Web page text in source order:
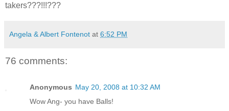
takers???!!!???
Angela & Albert Fontenot at 6:52 PM
76 comments:
Anonymous May 20, 2008 at 10:32 AM
Wow Ang- you have Balls!